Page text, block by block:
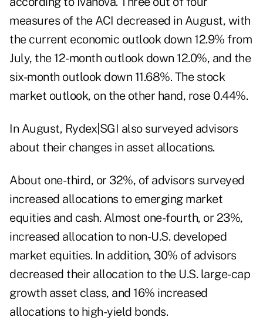
measures of the ACI decreased in August, with
the current economic outlook down 12.9% from
July, the 12-month outlook down 12.0%, and the
six-month outlook down 11.68%. The stock
market outlook, on the other hand, rose 0.44%.
In August, Rydex|SGI also surveyed advisors
about their changes in asset allocations.
About one-third, or 32%, of advisors surveyed
increased allocations to emerging market
equities and cash. Almost one-fourth, or 23%,
increased allocation to non-U.S. developed
market equities. In addition, 30% of advisors
decreased their allocation to the U.S. large-cap
growth asset class, and 16% increased
allocations to high-yield bonds.